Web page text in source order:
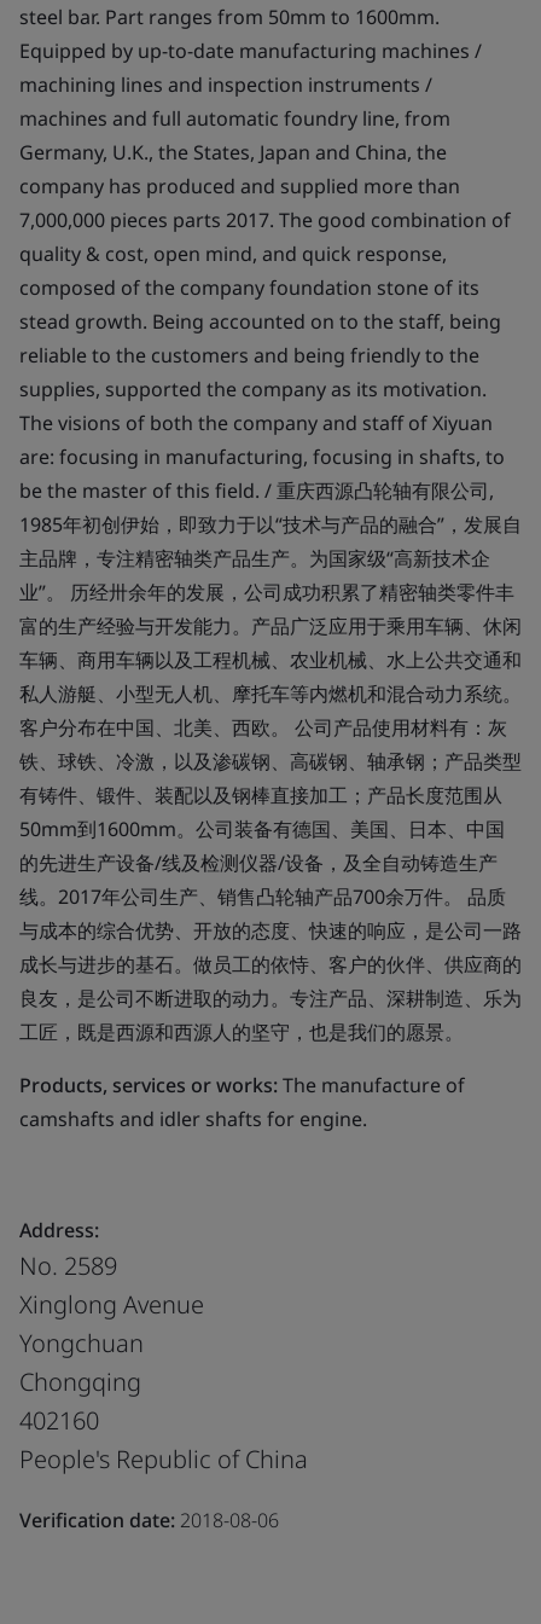
steel bar. Part ranges from 50mm to 1600mm.
Equipped by up-to-date manufacturing machines /
machining lines and inspection instruments /
machines and full automatic foundry line, from
Germany, U.K., the States, Japan and China, the
company has produced and supplied more than
7,000,000 pieces parts 2017. The good combination of
quality & cost, open mind, and quick response,
composed of the company foundation stone of its
stead growth. Being accounted on to the staff, being
reliable to the customers and being friendly to the
supplies, supported the company as its motivation.
The visions of both the company and staff of Xiyuan
are: focusing in manufacturing, focusing in shafts, to
be the master of this field. / 重庆西源凸轮轴有限公司,
1985年初创伊始，即致力于以“技术与产品的融合”，发展自
主品牌，专注精密轴类产品生产。为国家级“高新技术企
业”。 历经卅余年的发展，公司成功积累了精密轴类零件丰
富的生产经验与开发能力。产品广泛应用于乘用车辆、休闲
车辆、商用车辆以及工程机械、农业机械、水上公共交通和
私人游艇、小型无人机、摩托车等内燃机和混合动力系统。
客户分布在中国、北美、西欧。 公司产品使用材料有：灰
铁、球铁、冷激，以及渗碳钢、高碳钢、轴承钢；产品类型
有铸件、锻件、装配以及钢棒直接加工；产品长度范围从
50mm到1600mm。公司装备有德国、美国、日本、中国
的先进生产设备/线及检测仪器/设备，及全自动铸造生产
线。2017年公司生产、销售凸轮轴产品700余万件。 品质
与成本的综合优势、开放的态度、快速的响应，是公司一路
成长与进步的基石。做员工的依恃、客户的伙伴、供应商的
良友，是公司不断进取的动力。专注产品、深耕制造、乐为
工匠，既是西源和西源人的坚守，也是我们的愿景。
Products, services or works:The manufacture of
camshafts and idler shafts for engine.
Address:
No. 2589
Xinglong Avenue
Yongchuan
Chongqing
402160
People's Republic of China
Verification date: 2018-08-06